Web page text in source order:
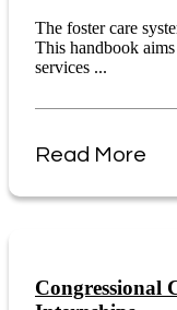
The foster care
This handbook
services ...
Read More
Congressional